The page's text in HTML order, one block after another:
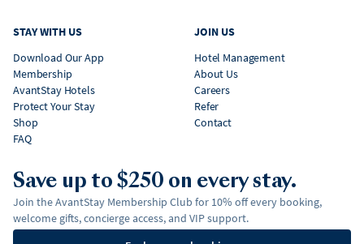
STAY WITH US
Download Our App
Membership
AvantStay Hotels
Protect Your Stay
Shop
FAQ
JOIN US
Hotel Management
About Us
Careers
Refer
Contact
Save up to $250 on every stay.
Join the AvantStay Membership Club for 10% off every booking,
welcome gifts, concierge access, and VIP support.